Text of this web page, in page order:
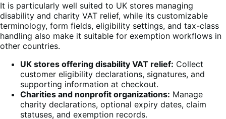
It is particularly well suited to UK stores managing
disability and charity VAT relief, while its customizable
terminology, form fields, eligibility settings, and tax-class
handling also make it suitable for exemption workflows in
other countries.
UK stores offering disability VAT relief: Collect
customer eligibility declarations, signatures, and
supporting information at checkout.
Charities and nonprofit organizations: Manage
charity declarations, optional expiry dates, claim
statuses, and exemption records.